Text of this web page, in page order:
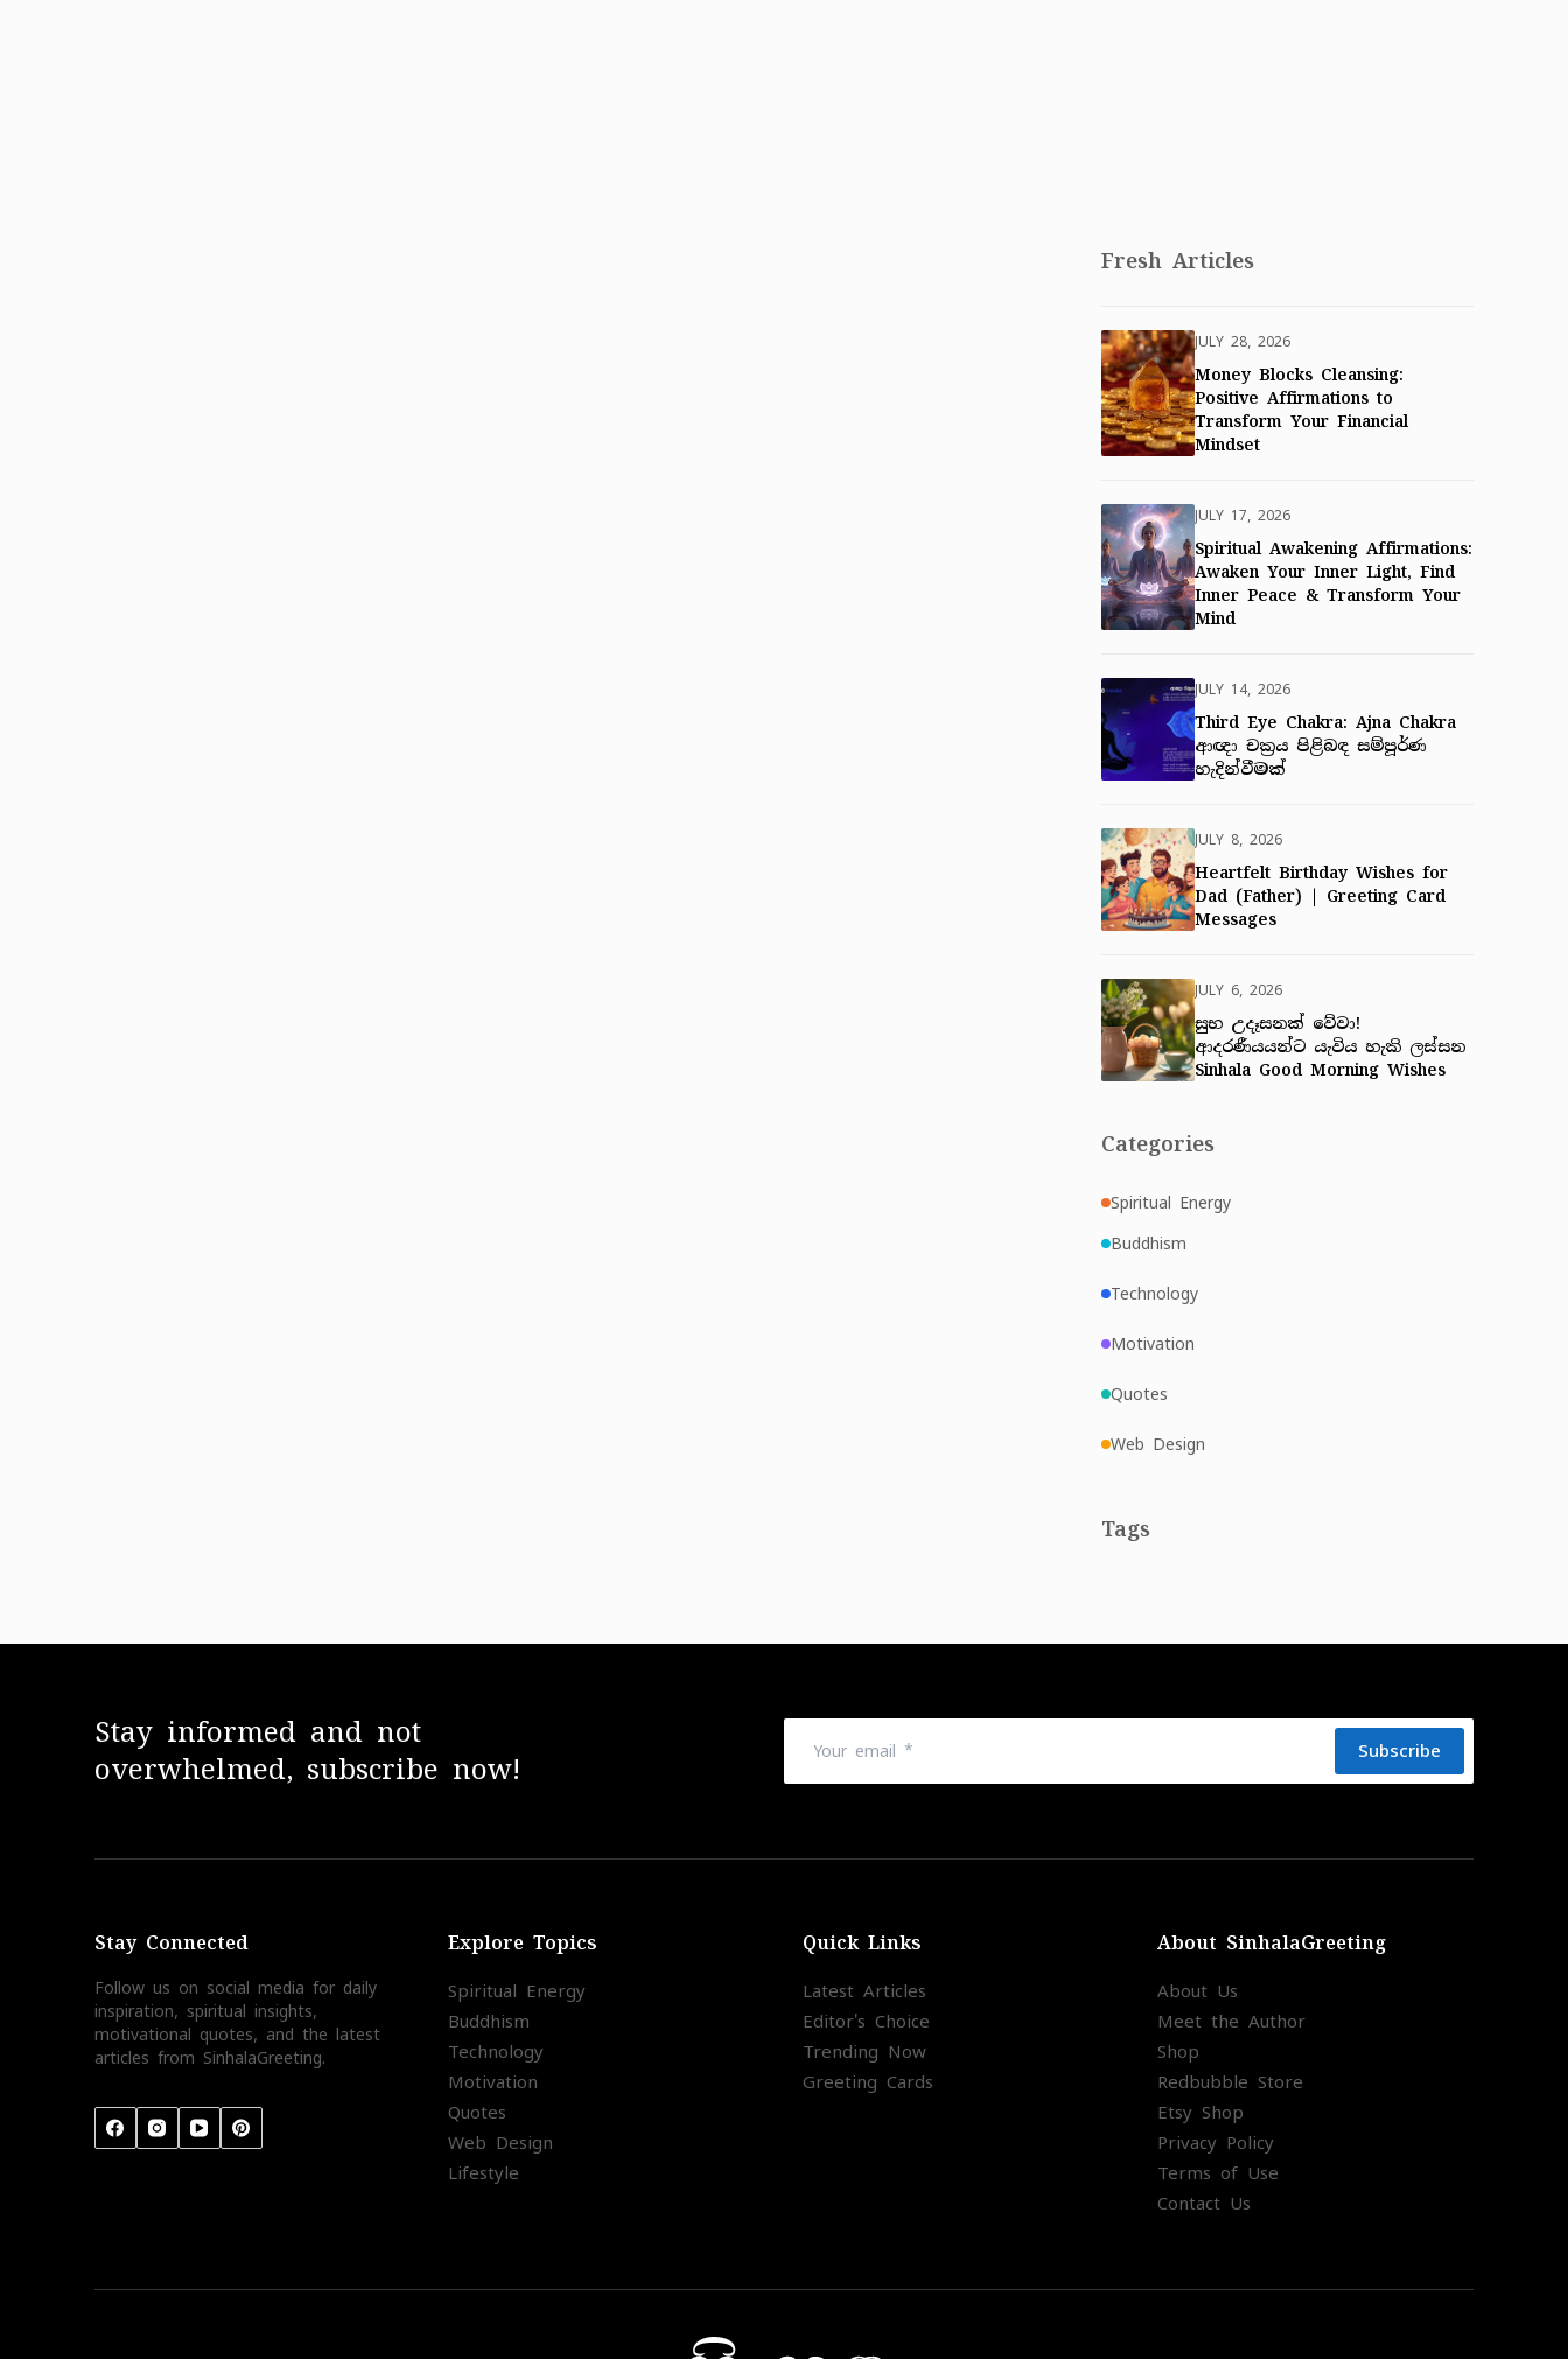
Fresh Articles
JULY 28, 2026
Money Blocks Cleansing:
Positive Affirmations to
Transform Your Financial
Mindset
JULY 17, 2026
Spiritual Awakening Affirmations:
Awaken Your Inner Light, Find
Inner Peace & Transform Your
Mind
JULY 14, 2026
Third Eye Chakra: Ajna Chakra
ආඥා චක්‍රය පිළිබඳ සම්පූර්ණ
හැදින්වීමක්
JULY 8, 2026
Heartfelt Birthday Wishes for
Dad (Father) | Greeting Card
Messages
JULY 6, 2026
සුභ උදෑසනක් වේවා!
ආදරණීයයන්ට යැවිය හැකි ලස්සන
Sinhala Good Morning Wishes
Categories
Spiritual Energy
Buddhism
Technology
Motivation
Quotes
Web Design
Tags
Stay informed and not
overwhelmed, subscribe now!
Subscribe
Stay Connected
Follow us on social media for daily
inspiration, spiritual insights,
motivational quotes, and the latest
articles from SinhalaGreeting.
Explore Topics
Spiritual Energy
Buddhism
Technology
Motivation
Quotes
Web Design
Lifestyle
Quick Links
Latest Articles
Editor's Choice
Trending Now
Greeting Cards
About SinhalaGreeting
About Us
Meet the Author
Shop
Redbubble Store
Etsy Shop
Privacy Policy
Terms of Use
Contact Us